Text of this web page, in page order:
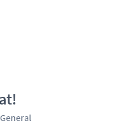
General